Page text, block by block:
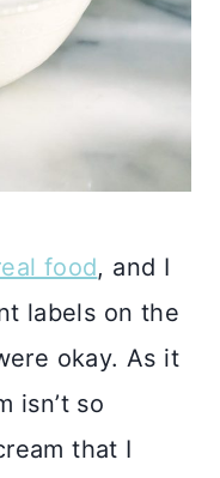
food, and I
labels on the
okay. As it
isn’t so
that I